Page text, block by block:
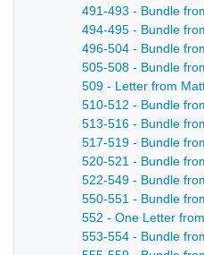
491-493 - Bundle
494-495 - Bundle
496-504 - Bundle
505-508 - Bundle
509 - Letter from
510-512 - Bundle
513-516 - Bundle
517-519 - Bundle
520-521 - Bundle
522-549 - Bundle
550-551 - Bundle
552 - One Letter
553-554 - Bundle